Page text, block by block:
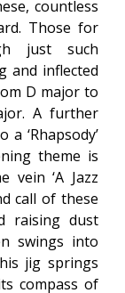
countless
Those for
just such
and inflected
D major to
A further
‘Rhapsody’
theme is
vein ‘A Jazz
call of these
raising dust
swings into
jig springs
compass of